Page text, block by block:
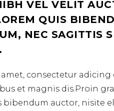
VEL VELIT
QUIS
NEC SAGITTIS
consectetur
et magnis dis.Proin
auctor, nisite